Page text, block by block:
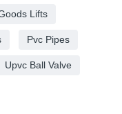
Lifts
Pvc Pipes
Upvc Ball Valve